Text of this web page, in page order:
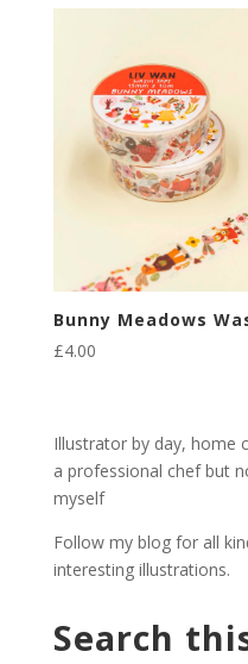
Bunny Meadows
£4.00
Illustrator by day, home
a professional chef but
myself
Follow my blog for all
interesting illustrations.
Search